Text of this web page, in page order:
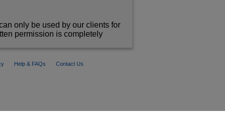
only be used by our clients for
permission is completely
Help & FAQs Contact Us